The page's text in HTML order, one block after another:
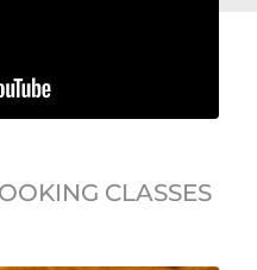
CLASSES